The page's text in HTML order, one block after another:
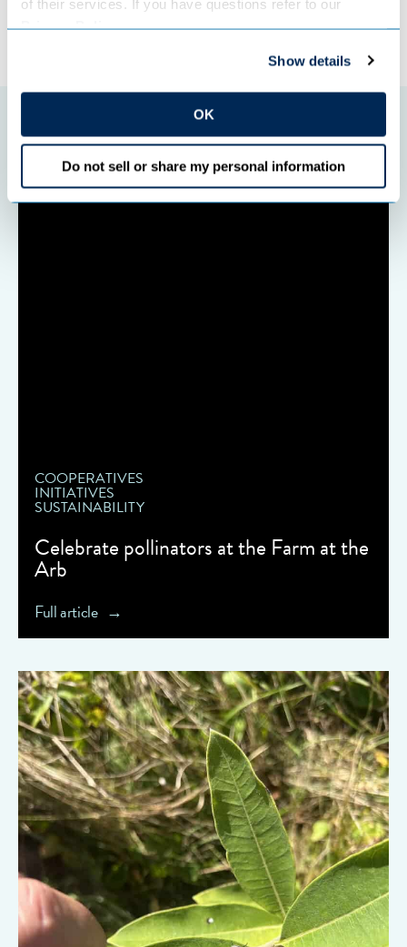
Privacy Policy.
Show details
OK
Do not sell or share my personal information
←Previous Post Next Post→
Featured initiatives
COOPERATIVES
INITIATIVES
SUSTAINABILITY
Celebrate pollinators at the Farm at the
Arb
Full article
" data-object-fit="cover">